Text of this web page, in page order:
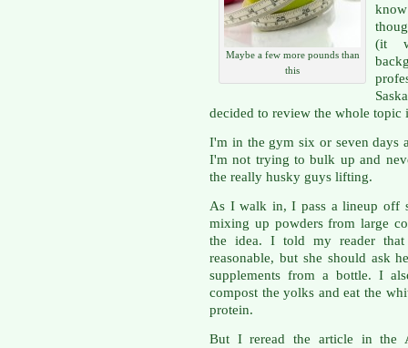
Maybe a few more pounds than
this
(it
decided to review the whole topic
I'm in the gym six or seven days
I'm not trying to bulk up and
the really husky guys lifting.
As I walk in, I pass a lineup off
mixing up powders from large
the idea. I told my reader that
reasonable, but she should ask
supplements from a bottle. I
compost the yolks and eat the
protein.
But I reread the article in the